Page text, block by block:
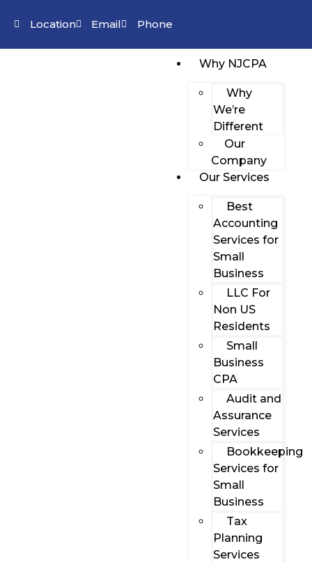
Location Email Phone
Why NJCPA
Why
We’re
Different
Our
Company
Our Services
Best
Accounting
Services for
Small
Business
LLC For
Non US
Residents
Small
Business
CPA
Audit and
Assurance
Services
Bookkeeping
Services for
Small
Business
Tax
Planning
Services